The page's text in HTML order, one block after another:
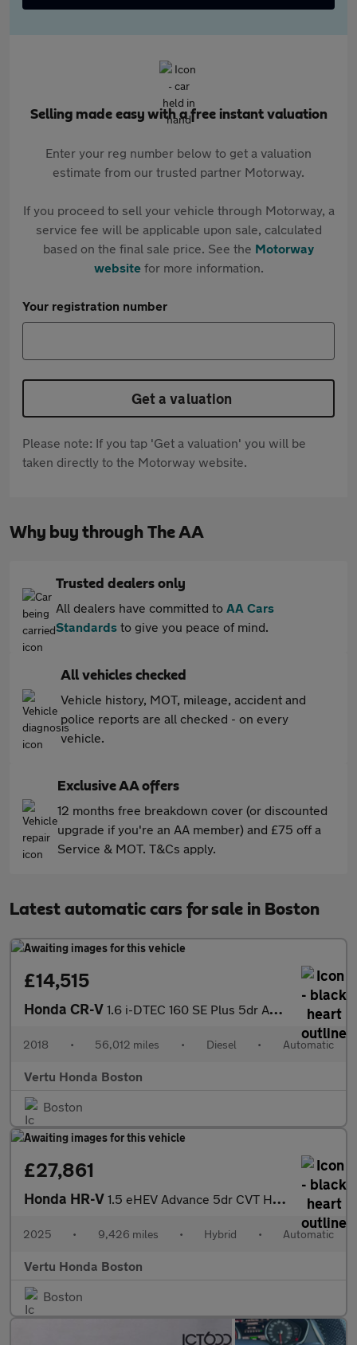
Selling made easy with a free instant valuation
Enter your reg number below to get a valuation
estimate from our trusted partner Motorway.
If you proceed to sell your vehicle through Motorway, a
service fee will be applicable upon sale, calculated
based on the final sale price. See the Motorway
websitefor more information.
Your registration number
Get a valuation
Please note: If you tap 'Get a valuation' you will be
taken directly to the Motorway website.
Why buy through The AA
Trusted dealers only
All dealers have committed to AA Cars
Standards to give you peace of mind.
All vehicles checked
Vehicle history, MOT, mileage, accident and
police reports are all checked - on every
vehicle.
Exclusive AA offers
12 months free breakdown cover (or discounted
upgrade if you're an AA member) and £75 off a
Service & MOT. T&Cs apply.
Latest automatic cars for sale in Boston
£14,515
Honda CR-V 1.6 i-DTEC 160 SE Plus 5dr Auto [Nav] Diesel Estate
2018 • 56,012 miles • Diesel • Automatic
Vertu Honda Boston
Boston
£27,861
Honda HR-V 1.5 eHEV Advance 5dr CVT Hybrid Hatchback
2025 • 9,426 miles • Hybrid • Automatic
Vertu Honda Boston
Boston